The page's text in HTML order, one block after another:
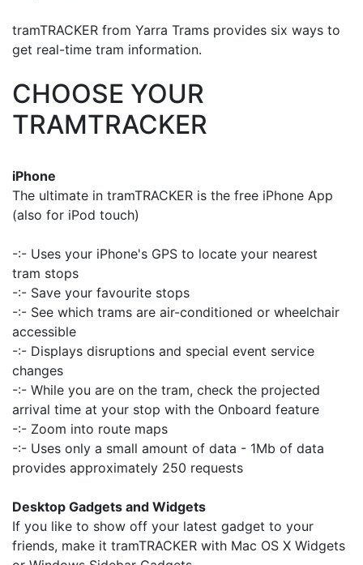
tramTRACKER from Yarra Trams provides six ways to
get real-time tram information.
CHOOSE YOUR
TRAMTRACKER
iPhone
The ultimate in tramTRACKER is the free iPhone App
(also for iPod touch)
-:- Uses your iPhone's GPS to locate your nearest
tram stops
-:- Save your favourite stops
-:- See which trams are air-conditioned or wheelchair
accessible
-:- Displays disruptions and special event service
changes
-:- While you are on the tram, check the projected
arrival time at your stop with the Onboard feature
-:- Zoom into route maps
-:- Uses only a small amount of data - 1Mb of data
provides approximately 250 requests
Desktop Gadgets and Widgets
If you like to show off your latest gadget to your
friends, make it tramTRACKER with Mac OS X Widgets